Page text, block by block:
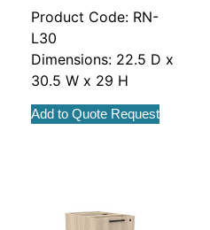
Product Code: RN-
L30
Dimensions: 22.5 D x
30.5 W x 29 H
Add to Quote Request